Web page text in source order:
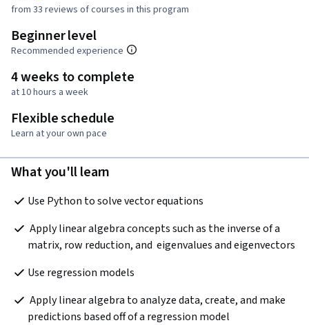
from 33 reviews of courses in this program
Beginner level
Recommended experience
4 weeks to complete
at 10 hours a week
Flexible schedule
Learn at your own pace
What you'll learn
Use Python to solve vector equations
matrix, row reduction, and  eigenvalues and eigenvectors
Use regression models
predictions based off of a regression model